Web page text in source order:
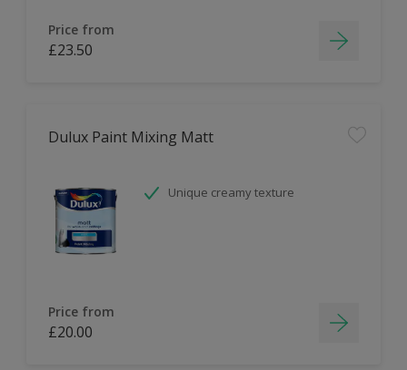
Price from
£23.50
Dulux Paint Mixing Matt
Unique creamy texture
Price from
£20.00